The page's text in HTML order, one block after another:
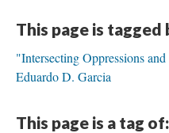
This page is tagged
"Intersecting Oppressions
Eduardo D. Garcia
This page is a tag of: